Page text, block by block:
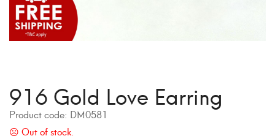
916 Gold Love Earring
Product code: DM0581